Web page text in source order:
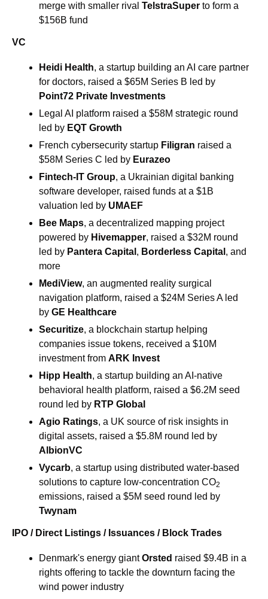
merge with smaller rival TelstraSuper to form a
$156B fund
VC
Heidi Health, a startup building an AI care partner
Point72 Private Investments
Legal AI platform raised a $58M strategic round
led by EQT Growth
French cybersecurity startup Filigran raised a
$58M Series C led by Eurazeo
Fintech-IT Group, a Ukrainian digital banking
software developer, raised funds at a $1B
valuation led by UMAEF
Bee Maps, a decentralized mapping project
powered by Hivemapper, raised a $32M round
led by Pantera Capital , Borderless Capital , and
more
MediView, an augmented reality surgical
navigation platform, raised a $24M Series A led
by GE Healthcare
Securitize, a blockchain startup helping
companies issue tokens, received a $10M
investment from ARK Invest
Hipp Health, a startup building an AI-native
behavioral health platform, raised a $6.2M seed
round led by RTP Global
Agio Ratings, a UK source of risk insights in
AlbionVC
Vycarb, a startup using distributed water-based
solutions to capture low-concentration CO2
Twynam
IPO / Direct Listings / Issuances / Block Trades
Denmark's energy giant Orsted raised $9.4B in a
rights offering to tackle the downturn facing the
wind power industry